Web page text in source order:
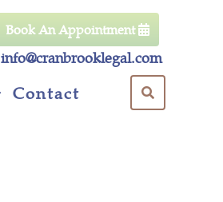
Book An Appointment
info@cranbrooklegal.com
Contact